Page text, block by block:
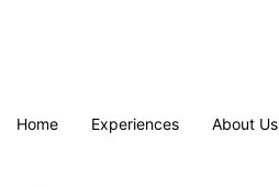
Home Experiences About Us